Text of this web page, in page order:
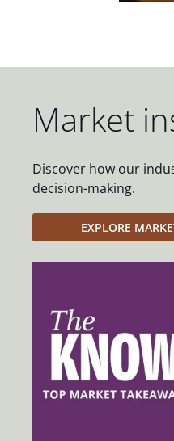
Market
Discover how our
decision-making.
EXPLORE